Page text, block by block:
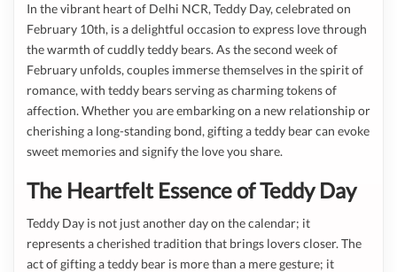
In the vibrant heart of Delhi NCR, Teddy Day, celebrated on
February 10th, is a delightful occasion to express love through
the warmth of cuddly teddy bears. As the second week of
February unfolds, couples immerse themselves in the spirit of
romance, with teddy bears serving as charming tokens of
affection. Whether you are embarking on a new relationship or
cherishing a long-standing bond, gifting a teddy bear can evoke
sweet memories and signify the love you share.
The Heartfelt Essence of Teddy Day
Teddy Day is not just another day on the calendar; it
represents a cherished tradition that brings lovers closer. The
act of gifting a teddy bear is more than a mere gesture; it